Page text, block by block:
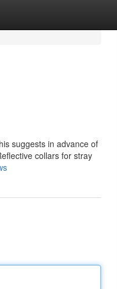
suggests in advance of
collars for stray